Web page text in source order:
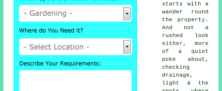
starts with a
wander round
the property.
And not a
rushed look
either, more
of a quiet
poke about,
checking
drainage,
light & the